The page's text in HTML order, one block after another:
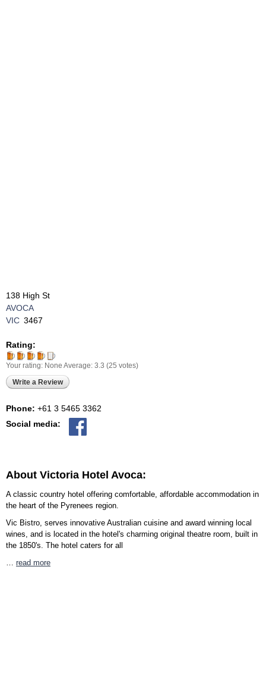
138 High St
AVOCA
VIC 3467
Rating:
Your rating: None Average: 3.3 (25 votes)
Write a Review
Phone: +61 3 5465 3362
Social media:
About Victoria Hotel Avoca:
A classic country hotel offering comfortable, affordable accommodation in
the heart of the Pyrenees region.
Vic Bistro, serves innovative Australian cuisine and award winning local
wines, and is located in the hotel's charming original theatre room, built in
the 1850's. The hotel caters for all
… read more